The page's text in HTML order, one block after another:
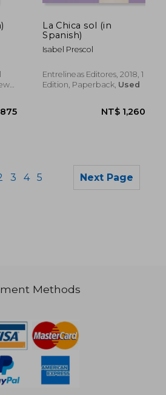
904
1,083
La Chica sol (in
Spanish)
Isabel Prescol
Entrelineas Editores, 2018, 1
Edition, Paperback, Used
3 4 5 Next Page
Methods